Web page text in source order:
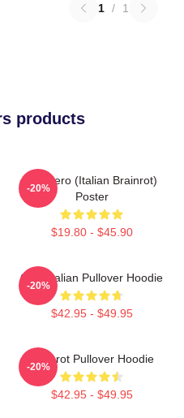
1 / 1
products
Tralalero (Italian Brainrot)
Poster
$19.80 - $45.90
-20%
Cute Italian Pullover Hoodie
$42.95 - $49.95
-20%
Brainrot Pullover Hoodie
$42.95 - $49.95
-20%